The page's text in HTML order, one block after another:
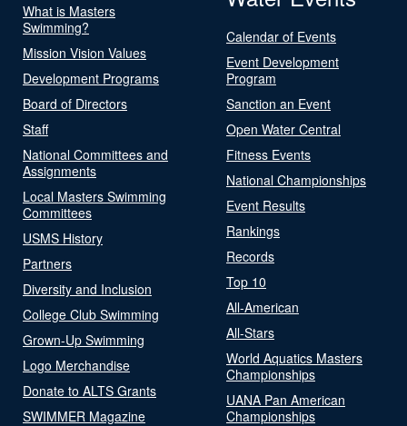
What is Masters
Swimming?
Mission Vision Values
Development Programs
Board of Directors
Staff
National Committees and
Assignments
Local Masters Swimming
Committees
USMS History
Partners
Diversity and Inclusion
College Club Swimming
Grown-Up Swimming
Logo Merchandise
Donate to ALTS Grants
SWIMMER Magazine
Calendar of Events
Event Development
Program
Sanction an Event
Open Water Central
Fitness Events
National Championships
Event Results
Rankings
Records
Top 10
All-American
All-Stars
World Aquatics Masters
Championships
UANA Pan American
Championships